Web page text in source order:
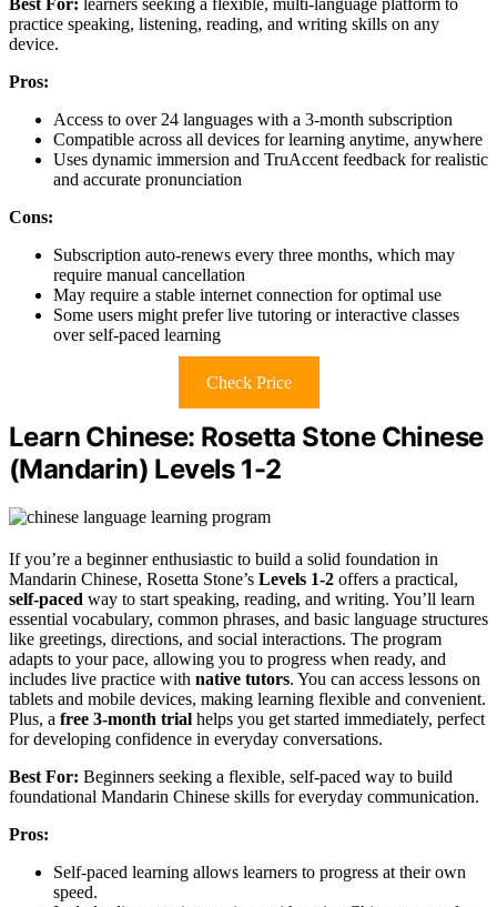
Best For: learners seeking a flexible, multi-language platform to
practice speaking, listening, reading, and writing skills on any
device.
Pros:
Access to over 24 languages with a 3-month subscription
Compatible across all devices for learning anytime, anywhere
Uses dynamic immersion and TruAccent feedback for realistic
and accurate pronunciation
Cons:
Subscription auto-renews every three months, which may
require manual cancellation
May require a stable internet connection for optimal use
Some users might prefer live tutoring or interactive classes
over self-paced learning
Check Price
Learn Chinese: Rosetta Stone Chinese
(Mandarin) Levels 1-2
If you’re a beginner enthusiastic to build a solid foundation in
Mandarin Chinese, Rosetta Stone’s Levels 1-2 offers a practical,
self-paced way to start speaking, reading, and writing. You’ll learn
essential vocabulary, common phrases, and basic language structures
like greetings, directions, and social interactions. The program
adapts to your pace, allowing you to progress when ready, and
includes live practice with native tutors. You can access lessons on
tablets and mobile devices, making learning flexible and convenient.
Plus, a free 3-month trial helps you get started immediately, perfect
for developing confidence in everyday conversations.
Best For: Beginners seeking a flexible, self-paced way to build
foundational Mandarin Chinese skills for everyday communication.
Pros:
Self-paced learning allows learners to progress at their own
speed.